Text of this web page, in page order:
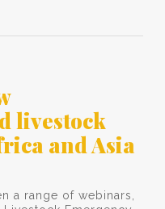
livestock
and Asia
a range of webinars,